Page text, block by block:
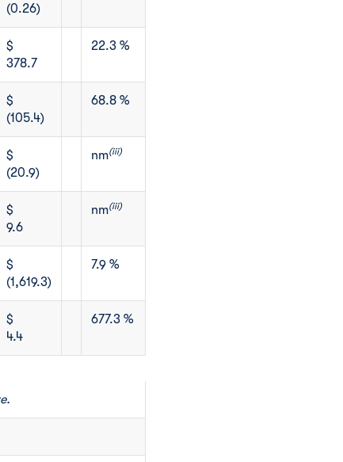
(0.26)
$
378.7
22.3 %
$
(105.4)
68.8 %
$
(20.9)
nm(iii)
$
9.6
nm(iii)
$
(1,619.3)
7.9 %
$
4.4
677.3 %